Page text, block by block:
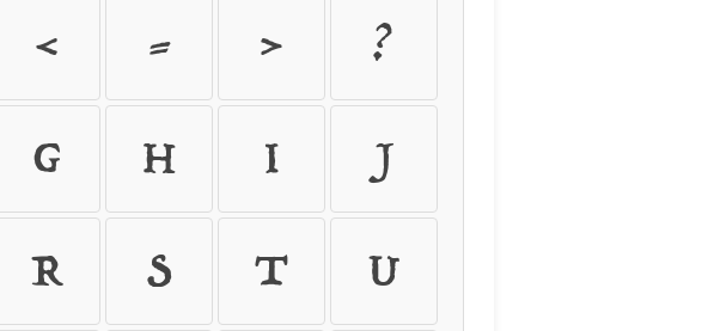
< = >
?
G H I
J
R S T
U